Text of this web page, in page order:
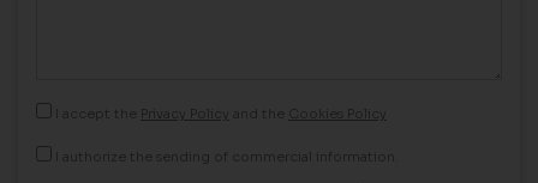
I accept the Privacy Policy and the Cookies Policy
I authorize the sending of commercial information.